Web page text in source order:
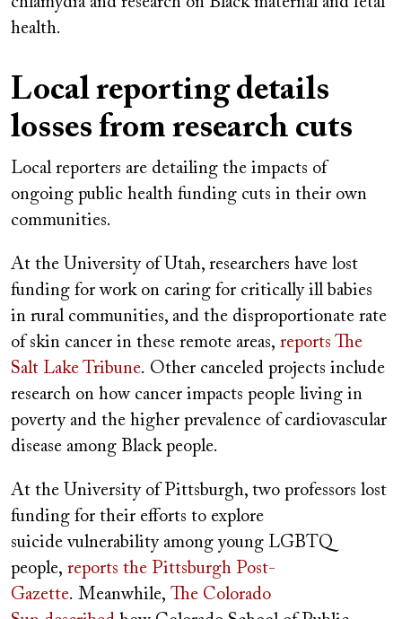
health.
Local reporting details
losses from research cuts
Local reporters are detailing the impacts of
ongoing public health funding cuts in their own
communities.
At the University of Utah, researchers have lost
funding for work on caring for critically ill babies
in rural communities, and the disproportionate rate
of skin cancer in these remote areas, reports The
Salt Lake Tribune. Other canceled projects include
research on how cancer impacts people living in
poverty and the higher prevalence of cardiovascular
disease among Black people.
At the University of Pittsburgh, two professors lost
funding for their efforts to explore
suicide vulnerability among young LGBTQ
people, reports the Pittsburgh Post-
Gazette. Meanwhile, The Colorado